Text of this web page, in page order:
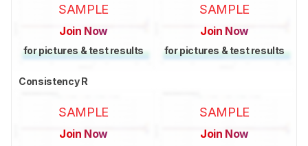
SAMPLE
Join Now
for pictures & test results
SAMPLE
Join Now
for pictures & test results
Consistency R
SAMPLE
Join Now
SAMPLE
Join Now